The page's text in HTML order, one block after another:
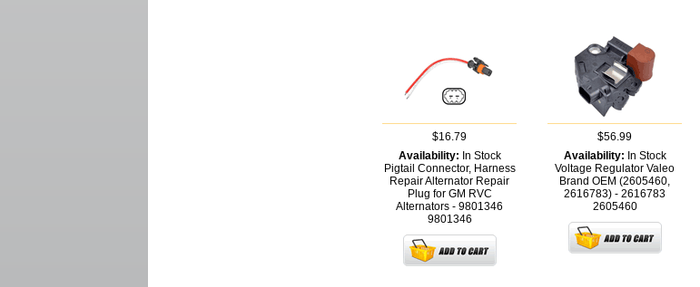
$16.79
Availability: In Stock
Pigtail Connector, Harness
Repair Alternator Repair
Plug for GM RVC
Alternators - 9801346
9801346
$56.99
Availability: In Stock
Voltage Regulator Valeo
Brand OEM (2605460,
2616783) - 2616783
2605460